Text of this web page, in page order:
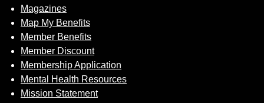
Magazines
Map My Benefits
Member Benefits
Member Discount
Membership Application
Mental Health Resources
Mission Statement